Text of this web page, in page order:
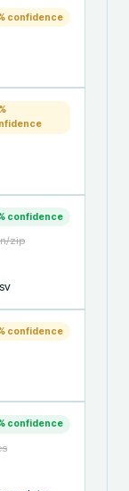
confidence
confidence
zip
confidence
confidence